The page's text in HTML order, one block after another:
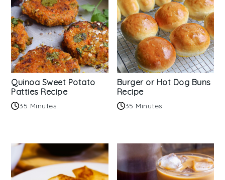
Quinoa Sweet Potato
Patties Recipe
35 Minutes
Burger or Hot Dog Buns
Recipe
35 Minutes